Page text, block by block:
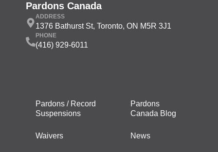
Pardons Canada
ADDRESS
1376 Bathurst St, Toronto, ON M5R 3J1
PHONE
(416) 929-6011
Pardons / Record
Suspensions
Waivers
Pardons
Canada Blog
News